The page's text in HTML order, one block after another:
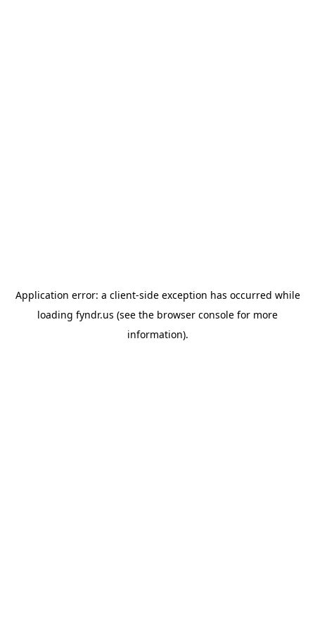
Application error: a client-side exception has occurred while
loading fyndr.us (see the browser console for more
information).